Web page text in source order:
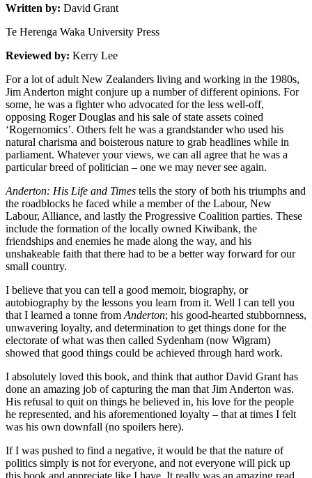
Written by: David Grant
Te Herenga Waka University Press
Reviewed by: Kerry Lee
For a lot of adult New Zealanders living and working in the 1980s,
Jim Anderton might conjure up a number of different opinions. For
some, he was a fighter who advocated for the less well-off,
opposing Roger Douglas and his sale of state assets coined
‘Rogernomics’. Others felt he was a grandstander who used his
natural charisma and boisterous nature to grab headlines while in
parliament. Whatever your views, we can all agree that he was a
particular breed of politician – one we may never see again.
Anderton: His Life and Times tells the story of both his triumphs and
the roadblocks he faced while a member of the Labour, New
Labour, Alliance, and lastly the Progressive Coalition parties. These
include the formation of the locally owned Kiwibank, the
friendships and enemies he made along the way, and his
unshakeable faith that there had to be a better way forward for our
small country.
I believe that you can tell a good memoir, biography, or
autobiography by the lessons you learn from it. Well I can tell you
that I learned a tonne from Anderton; his good-hearted stubbornness,
unwavering loyalty, and determination to get things done for the
electorate of what was then called Sydenham (now Wigram)
showed that good things could be achieved through hard work.
I absolutely loved this book, and think that author David Grant has
done an amazing job of capturing the man that Jim Anderton was.
His refusal to quit on things he believed in, his love for the people
he represented, and his aforementioned loyalty – that at times I felt
was his own downfall (no spoilers here).
If I was pushed to find a negative, it would be that the nature of
politics simply is not for everyone, and not everyone will pick up
this book and appreciate like I have. It really was an amazing read,